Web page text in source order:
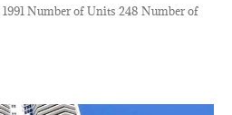
Number of Units 248 Number of